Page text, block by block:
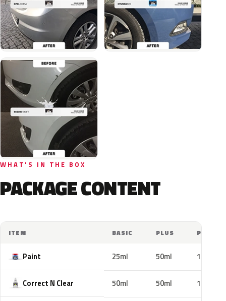
WHAT'S IN THE BOX
PACKAGE CONTENT
ITEM BASIC PLUS PRO
Paint 25ml 50ml 100ml
Correct N Clear 50ml 50ml 100ml